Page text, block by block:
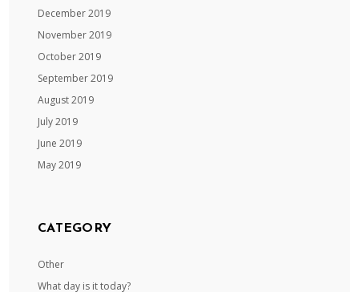
December 2019
November 2019
October 2019
September 2019
August 2019
July 2019
June 2019
May 2019
CATEGORY
Other
What day is it today?